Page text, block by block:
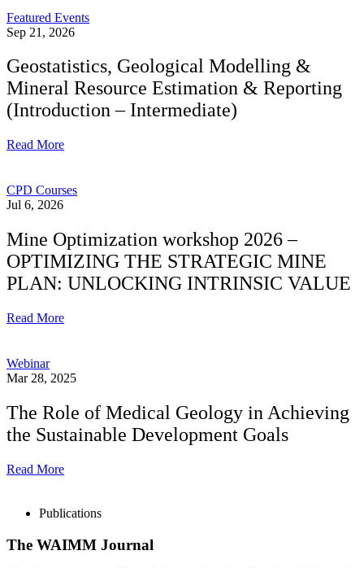
Featured Events
Sep 21, 2026
Geostatistics, Geological Modelling &
Mineral Resource Estimation & Reporting
(Introduction – Intermediate)
Read More
CPD Courses
Jul 6, 2026
Mine Optimization workshop 2026 –
OPTIMIZING THE STRATEGIC MINE
PLAN: UNLOCKING INTRINSIC VALUE
Read More
Webinar
Mar 28, 2025
The Role of Medical Geology in Achieving
the Sustainable Development Goals
Read More
Publications
The WAIMM Journal